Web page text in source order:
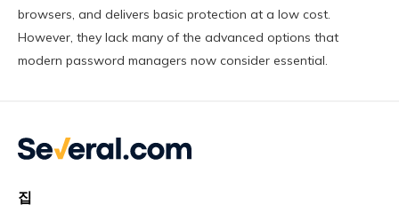
browsers, and delivers basic protection at a low cost.
However, they lack many of the advanced options that
modern password managers now consider essential.
집